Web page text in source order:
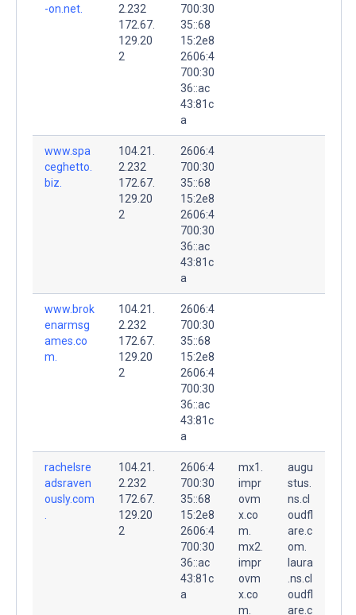
-on.net.
2.232
172.67.
129.20
2
700:30
35::68
15:2e8
2606:4
700:30
36::ac
43:81c
a
www.spa
ceghetto.
biz.
104.21.
2.232
172.67.
129.20
2
2606:4
700:30
35::68
15:2e8
2606:4
700:30
36::ac
43:81c
a
www.brok
enarmsg
ames.co
m.
104.21.
2.232
172.67.
129.20
2
2606:4
700:30
35::68
15:2e8
2606:4
700:30
36::ac
43:81c
a
rachelsre
adsraven
ously.com
104.21.
2.232
172.67.
129.20
2
2606:4
700:30
35::68
15:2e8
2606:4
700:30
36::ac
43:81c
a
mx1.
impr
ovm
x.co
m.
mx2.
impr
ovm
x.co
m.
augu
stus.
ns.cl
oudfl
are.c
om.
laura
.ns.cl
oudfl
are.c